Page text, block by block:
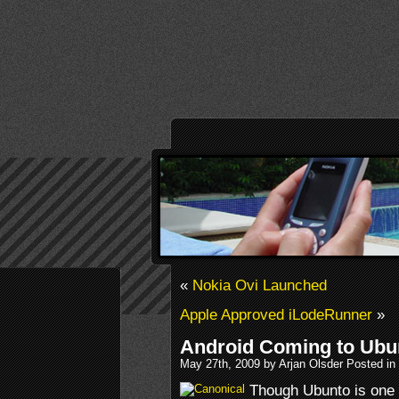
«Nokia Ovi Launched
Apple Approved iLodeRunner»
Android Coming to
May 27th, 2009 by Arjan Olsder Posted in
Though Ubunto is